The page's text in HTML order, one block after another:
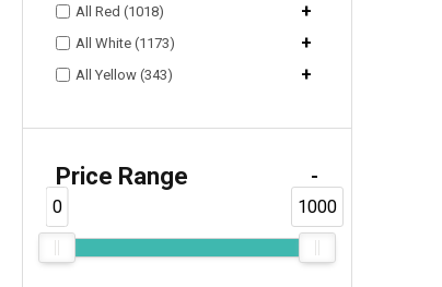
All Red (1018) +
All White (1173) +
All Yellow (343) +
Price Range -
0 1000